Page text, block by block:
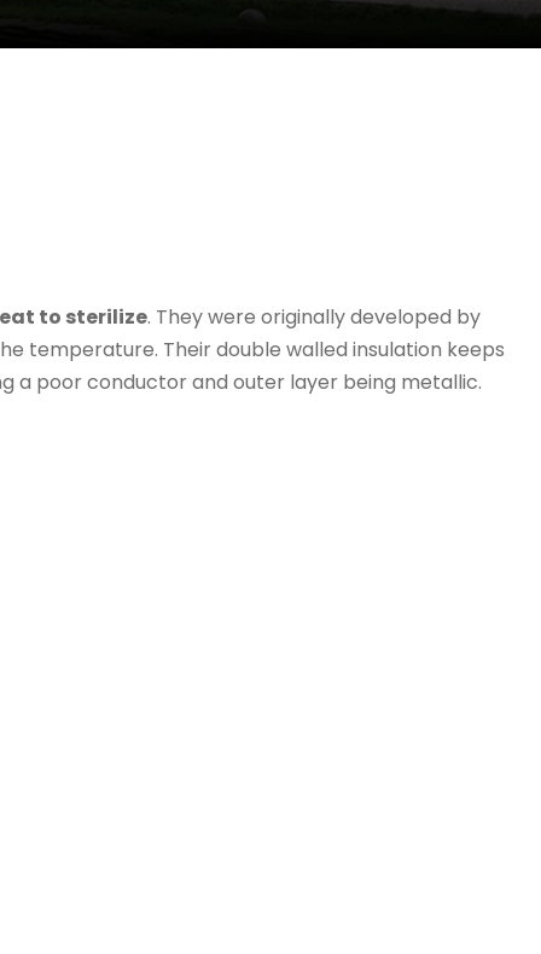
to sterilize. They were originally developed by
temperature. Their double walled insulation keeps
a poor conductor and outer layer being metallic.